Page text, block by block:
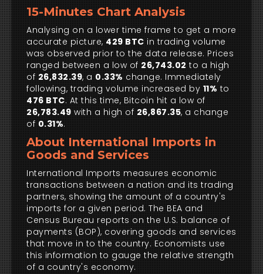
15-Minutes Chart Analysis
Analysing on a lower time frame to get a more
accurate picture, 429 BTC in trading volume
was observed prior to the data release. Prices
ranged between a low of 26,743.02 to a high
of 26,832.39, a 0.33% change. Immediately
following, trading volume increased by 11% to
476 BTC. At this time, Bitcoin hit a low of
26,783.49 with a high of 26,867.35, a change
of 0.31%.
About International Imports in
Goods and Services
International Imports measures economic
transactions between a nation and its trading
partners, showing the amount of a country's
imports for a given period. The BEA and
Census Bureau reports on the U.S. balance of
payments (BOP), covering goods and services
that move in to the country. Economists use
this information to gauge the relative strength
of a country's economy.